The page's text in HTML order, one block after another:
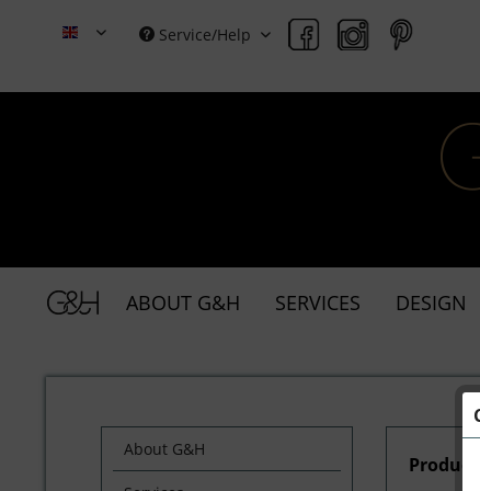
Grace & HolmesService/Help
ABOUT G&H SERVICES DESIGN
About G&H